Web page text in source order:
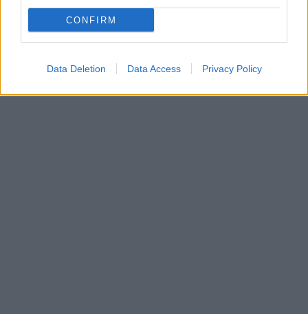
CONFIRM
Data Deletion Data Access Privacy Policy